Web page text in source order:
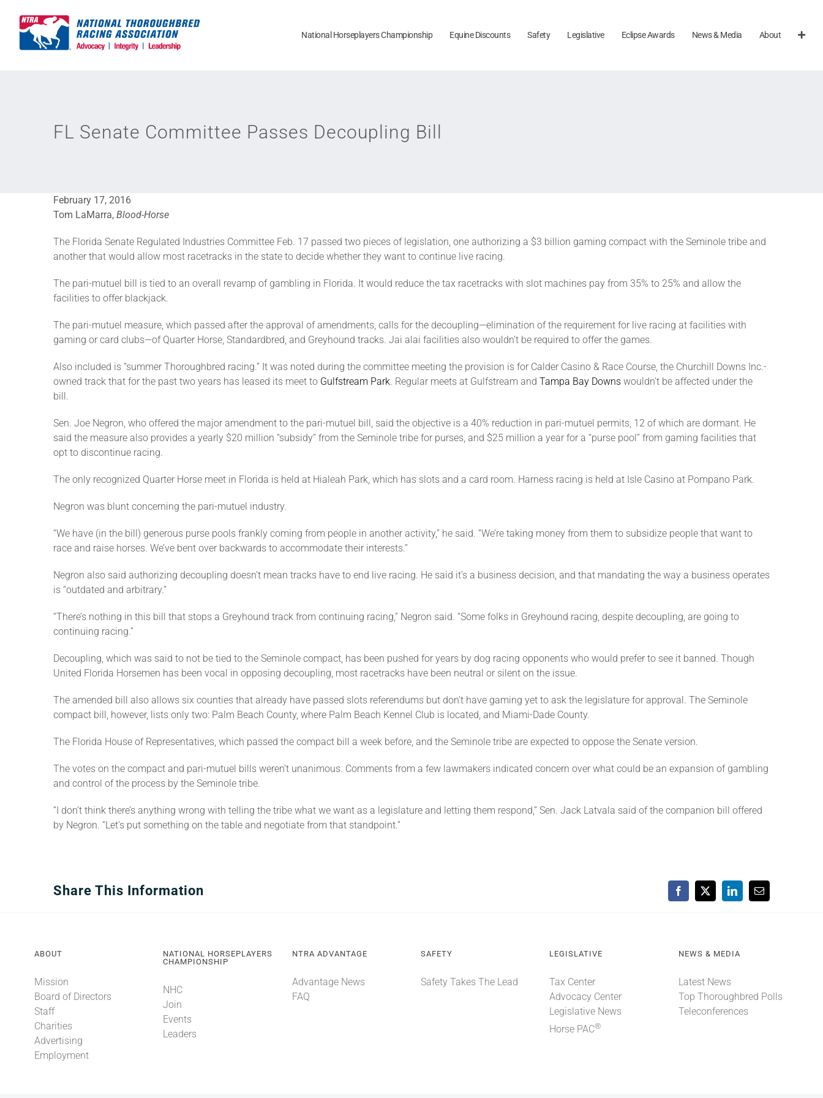
content
National Horseplayers Championship Equine Discounts Safety Legislative Eclipse Awards News & Media About
FL Senate Committee Passes Decoupling Bill
February 17, 2016
Tom LaMarra, Blood-Horse
The Florida Senate Regulated Industries Committee Feb. 17 passed two pieces of legislation, one authorizing a $3 billion gaming compact with the Seminole tribe and
another that would allow most racetracks in the state to decide whether they want to continue live racing.
The pari-mutuel bill is tied to an overall revamp of gambling in Florida. It would reduce the tax racetracks with slot machines pay from 35% to 25% and allow the
facilities to offer blackjack.
The pari-mutuel measure, which passed after the approval of amendments, calls for the decoupling—elimination of the requirement for live racing at facilities with
gaming or card clubs—of Quarter Horse, Standardbred, and Greyhound tracks. Jai alai facilities also wouldn’t be required to offer the games.
Also included is “summer Thoroughbred racing.” It was noted during the committee meeting the provision is for Calder Casino & Race Course, the Churchill Downs Inc.-
owned track that for the past two years has leased its meet to Gulfstream Park. Regular meets at Gulfstream and Tampa Bay Downs wouldn’t be affected under the
bill.
Sen. Joe Negron, who offered the major amendment to the pari-mutuel bill, said the objective is a 40% reduction in pari-mutuel permits, 12 of which are dormant. He
said the measure also provides a yearly $20 million “subsidy” from the Seminole tribe for purses, and $25 million a year for a “purse pool” from gaming facilities that
opt to discontinue racing.
The only recognized Quarter Horse meet in Florida is held at Hialeah Park, which has slots and a card room. Harness racing is held at Isle Casino at Pompano Park.
Negron was blunt concerning the pari-mutuel industry.
“We have (in the bill) generous purse pools frankly coming from people in another activity,” he said. “We’re taking money from them to subsidize people that want to
race and raise horses. We’ve bent over backwards to accommodate their interests.”
Negron also said authorizing decoupling doesn’t mean tracks have to end live racing. He said it’s a business decision, and that mandating the way a business operates
is “outdated and arbitrary.”
“There’s nothing in this bill that stops a Greyhound track from continuing racing,” Negron said. “Some folks in Greyhound racing, despite decoupling, are going to
continuing racing.”
Decoupling, which was said to not be tied to the Seminole compact, has been pushed for years by dog racing opponents who would prefer to see it banned. Though
United Florida Horsemen has been vocal in opposing decoupling, most racetracks have been neutral or silent on the issue.
The amended bill also allows six counties that already have passed slots referendums but don’t have gaming yet to ask the legislature for approval. The Seminole
compact bill, however, lists only two: Palm Beach County, where Palm Beach Kennel Club is located, and Miami-Dade County.
The Florida House of Representatives, which passed the compact bill a week before, and the Seminole tribe are expected to oppose the Senate version.
The votes on the compact and pari-mutuel bills weren’t unanimous. Comments from a few lawmakers indicated concern over what could be an expansion of gambling
and control of the process by the Seminole tribe.
“I don’t think there’s anything wrong with telling the tribe what we want as a legislature and letting them respond,” Sen. Jack Latvala said of the companion bill offered
by Negron. “Let’s put something on the table and negotiate from that standpoint.”
Share This Information Facebook
X LinkedInEmail
ABOUT
Mission
Board of Directors
Staff
Charities
Advertising
Employment
NATIONAL HORSEPLAYERS
CHAMPIONSHIP
NHC
Join
Events
Leaders
NTRA ADVANTAGE
Advantage News
FAQ
SAFETY
Safety Takes The Lead
LEGISLATIVE
Tax Center
Advocacy Center
Legislative News
Horse PAC®
NEWS & MEDIA
Latest News
Top Thoroughbred Polls
Teleconferences